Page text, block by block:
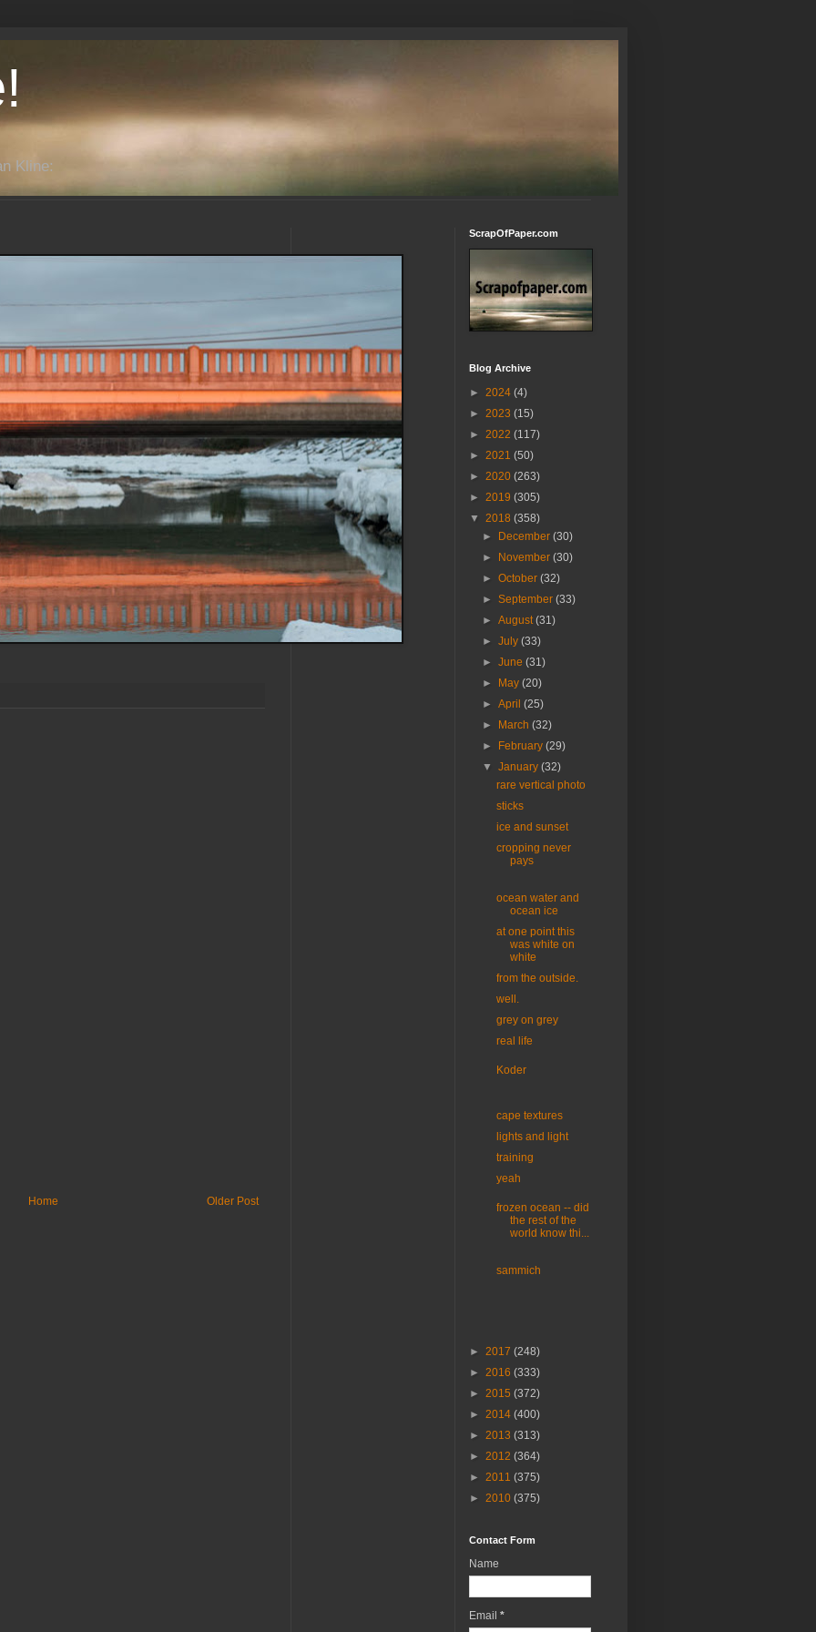
Kline:
Older Post
Home
ScrapOfPaper.com
Blog Archive
► 2024 (4)
► 2023 (15)
► 2022 (117)
► 2021 (50)
► 2020 (263)
► 2019 (305)
▼ 2018 (358)
►
December(30)
►
November(30)
►October(32)
►September(33)
►August(31)
►July(33)
►June(31)
►
May(20)
►April(25)
►
March(32)
►
February(29)
▼January(32)
rare vertical photo
sticks
ice and sunset
cropping never
pays
ocean water and
ocean ice
at one point this
was white on
white
from the outside.
well.
grey on grey
real life
Koder
cape textures
lights and light
training
yeah
frozen ocean -- did
the rest of the
world know thi...
sammich
► 2017 (248)
► 2016 (333)
► 2015 (372)
► 2014 (400)
► 2013 (313)
► 2012 (364)
► 2011 (375)
► 2010 (375)
Contact Form
Name
Email *